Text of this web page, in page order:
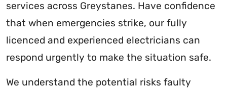
services across Greystanes. Have confidence
that when emergencies strike, our fully
licenced and experienced electricians can
respond urgently to make the situation safe.
We understand the potential risks faulty